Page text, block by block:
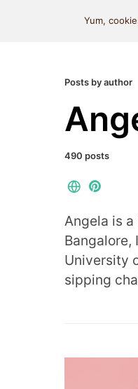
MIND
Posts by author
490 posts
Angela is
Bangalore,
University
sipping
Yum,